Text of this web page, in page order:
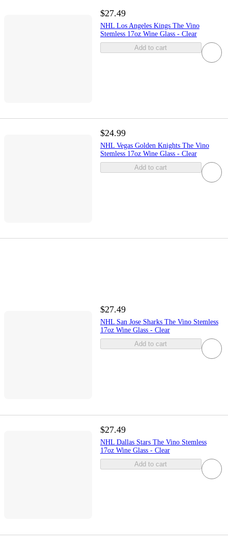
$27.49
NHL Los Angeles Kings The Vino
Stemless 17oz Wine Glass - Clear
Add to cart
$24.99
NHL Vegas Golden Knights The Vino
Stemless 17oz Wine Glass - Clear
Add to cart
$27.49
NHL San Jose Sharks The Vino Stemless
17oz Wine Glass - Clear
Add to cart
$27.49
NHL Dallas Stars The Vino Stemless
17oz Wine Glass - Clear
Add to cart